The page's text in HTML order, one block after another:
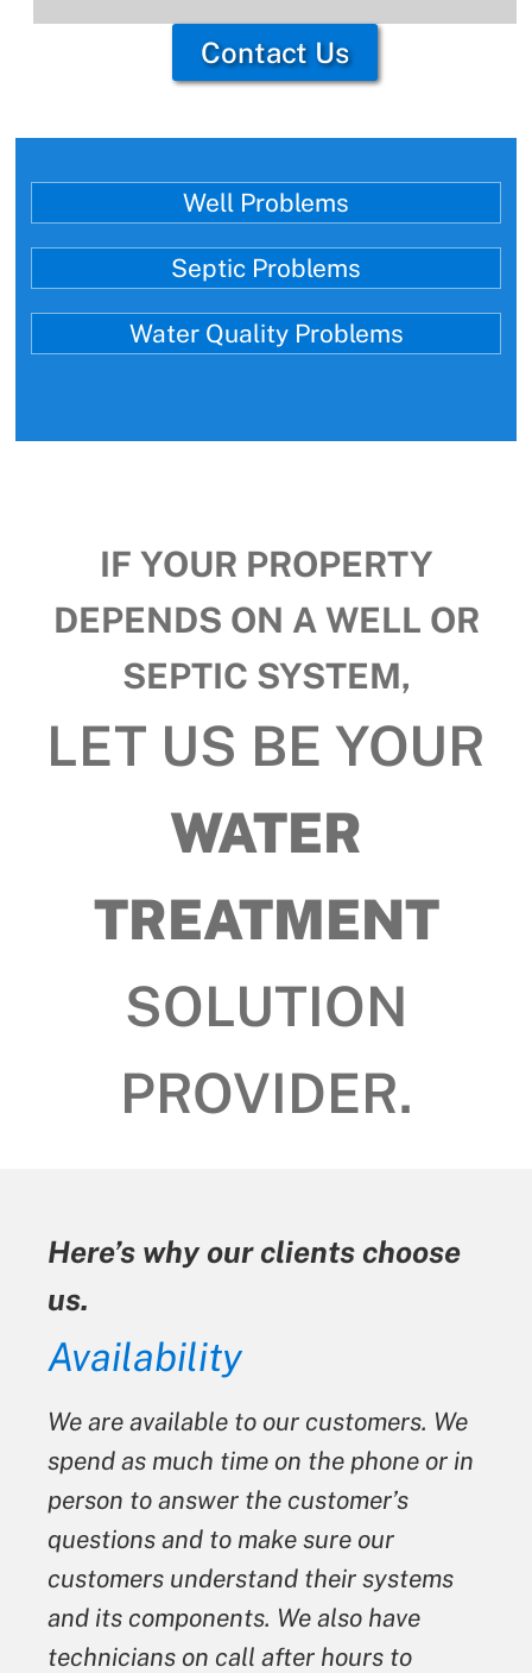
Contact Us
Well Problems
Septic Problems
Water Quality Problems
IF YOUR PROPERTY
DEPENDS ON A WELL OR
SEPTIC SYSTEM,
LET US BE YOUR
WATER
TREATMENT
SOLUTION
PROVIDER.
Here’s why our clients choose
us.
Availability
We are available to our customers. We
spend as much time on the phone or in
person to answer the customer’s
questions and to make sure our
customers understand their systems
and its components. We also have
technicians on call after hours to